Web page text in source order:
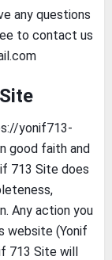
any questions
to contact us
yonif713-
good faith and
713 Site does
Any action you
website (Yonif
713 Site will